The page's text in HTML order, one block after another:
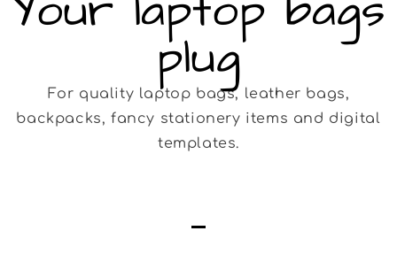
plug
For quality laptop bags, leather bags,
backpacks, fancy stationery items and digital
templates.